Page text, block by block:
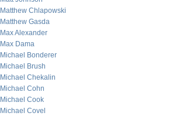
Matthew Chlapowski
Matthew Gasda
Max Alexander
Max Dama
Michael Bonderer
Michael Brush
Michael Chekalin
Michael Cohn
Michael Cook
Michael Covel